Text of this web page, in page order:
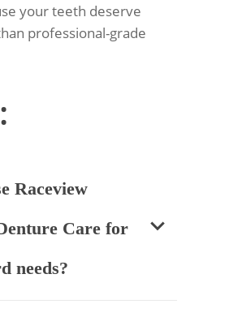
your teeth deserve
professional-grade
Raceview
Care for
needs?